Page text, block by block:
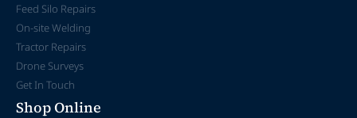
Feed Silo Repairs
On-site Welding
Tractor Repairs
Drone Surveys
Get In Touch
Shop Online